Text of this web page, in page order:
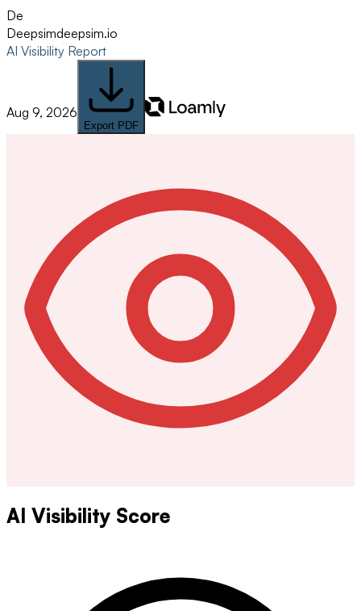
De
Deepsimdeepsim.io
AI Visibility Report
Aug 9, 2026
Export PDF
AI Visibility Score